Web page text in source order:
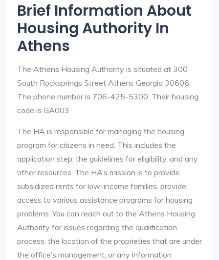
Brief Information About
Housing Authority In
Athens
The Athens Housing Authority is situated at 300
South Rocksprings Street Athens Georgia 30606.
The phone number is 706-425-5300. Their housing
code is GA003.
The HA is responsible for managing the housing
program for citizens in need. This includes the
application step, the guidelines for eligibility, and any
other resources. The HA’s mission is to provide
subsidized rents for low-income families, provide
access to various assistance programs for housing
problems. You can reach out to the Athens Housing
Authority for issues regarding the qualification
process, the location of the proprieties that are under
the office’s management, or any information